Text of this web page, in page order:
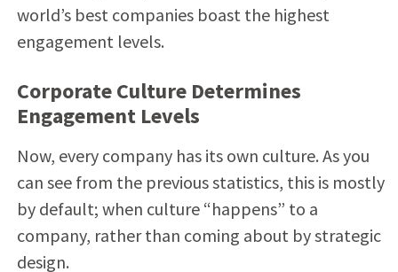
world’s best companies boast the highest
engagement levels.
Corporate Culture Determines
Engagement Levels
Now, every company has its own culture. As you
can see from the previous statistics, this is mostly
by default; when culture “happens” to a
company, rather than coming about by strategic
design.